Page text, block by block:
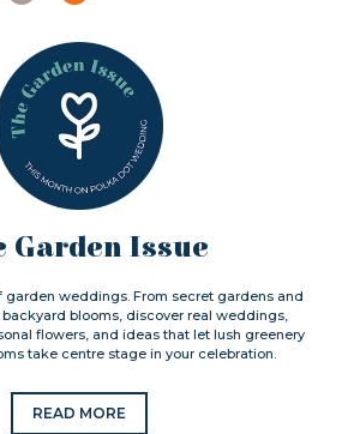
Garden Issue
garden weddings. From secret gardens and
blooms, discover real weddings,
flowers, and ideas that let lush greenery
take centre stage in your celebration.
READ MORE